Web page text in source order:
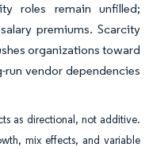
roles remain unfilled;
premiums. Scarcity
organizations toward
run vendor dependencies
as directional, not additive.
mix effects, and variable